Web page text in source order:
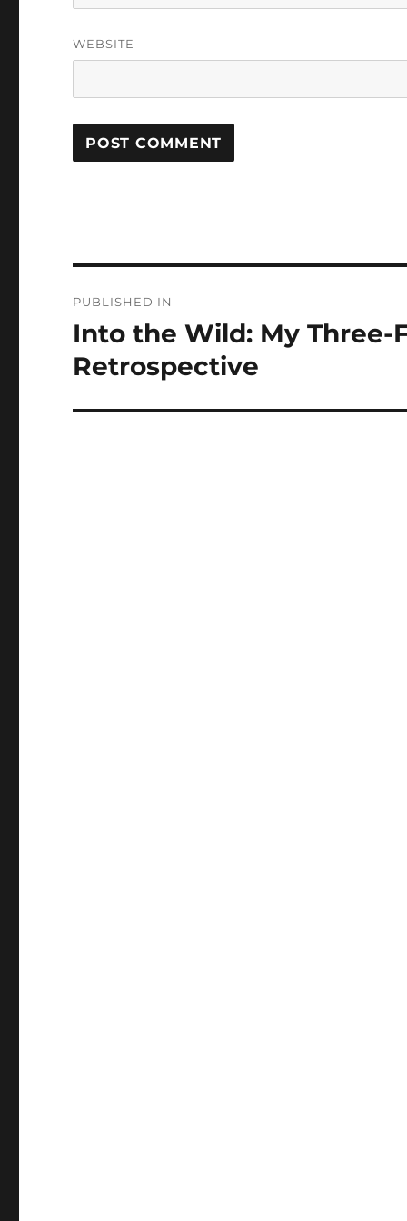
WEBSITE
navigation
PUBLISHED IN
Into the Wild: My Three-
Retrospective